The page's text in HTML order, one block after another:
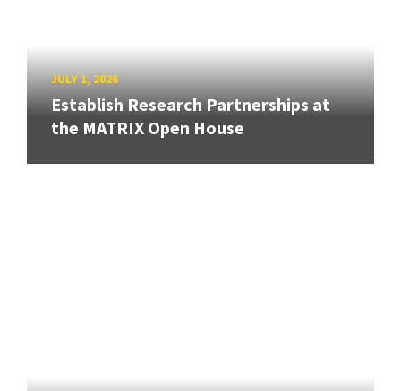
JULY 1, 2026
Establish Research Partnerships at
the MATRIX Open House